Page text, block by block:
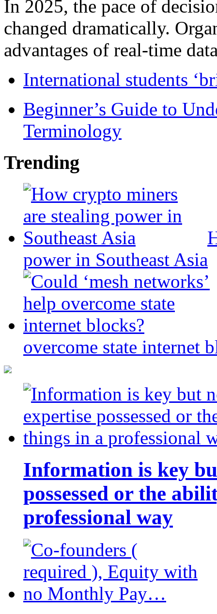
In 2025, the pace of
changed dramatically.
advantages of real-time
International students
Beginner’s Guide to
Terminology
Trending
power in Southeast Asia
overcome state internet
Information is key
possessed or the
professional way